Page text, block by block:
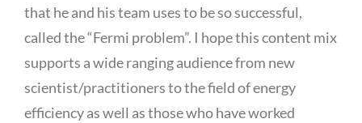
that he and his team uses to be so successful,
called the “Fermi problem”. I hope this content mix
supports a wide ranging audience from new
scientist/practitioners to the field of energy
efficiency as well as those who have worked